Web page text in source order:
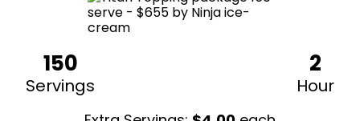
150
Servings
2
Hour